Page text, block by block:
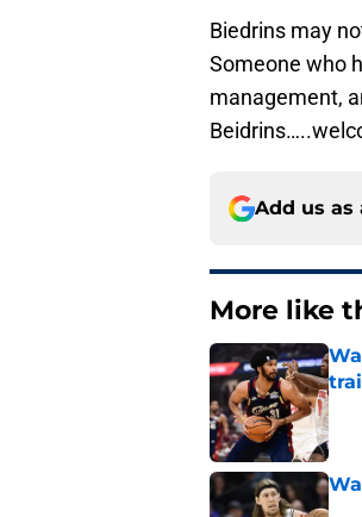
Biedrins may
Someone who
management,
Add us as
More like